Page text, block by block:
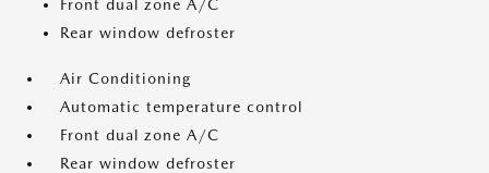
Front dual zone A/C
Rear window defroster
Air Conditioning
Automatic temperature control
Front dual zone A/C
Rear window defroster